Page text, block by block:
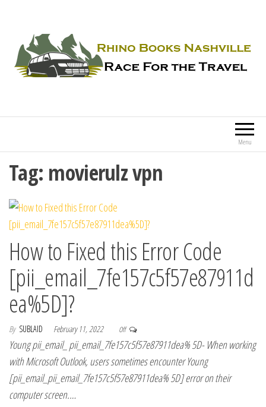
Menu
Tag: movierulz vpn
How to Fixed this Error Code
[pii_email_7fe157c5f57e87911d
ea%5D]?
By SUBLAID February 11, 2022 Off
Young pii_email_ pii_email_7fe157c5f57e87911dea% 5D- When working
with Microsoft Outlook, users sometimes encounter Young
[pii_email_pii_email_7fe157c5f57e87911dea% 5D] error on their
computer screen.…